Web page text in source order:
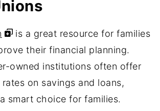
is a great resource for families
their financial planning.
owned institutions often offer
on savings and loans,
smart choice for families.